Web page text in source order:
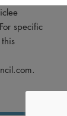
specific